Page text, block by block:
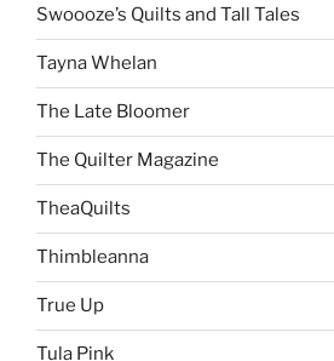
Swoooze’s Quilts and Tall Tales
Tayna Whelan
The Late Bloomer
The Quilter Magazine
TheaQuilts
Thimbleanna
True Up
Tula Pink